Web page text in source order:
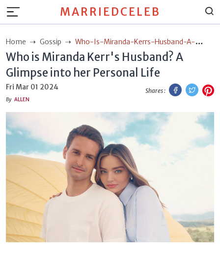
MARRIEDCELEB
Home Gossip
Who-Is-Miranda-Kerrs-Husband-A-
Glimpse-Into-Her-Personal-Life
Who is Miranda Kerr's Husband? A
Glimpse into her Personal Life
Fri Mar 01 2024
By ALLEN
Shares :
Facebook